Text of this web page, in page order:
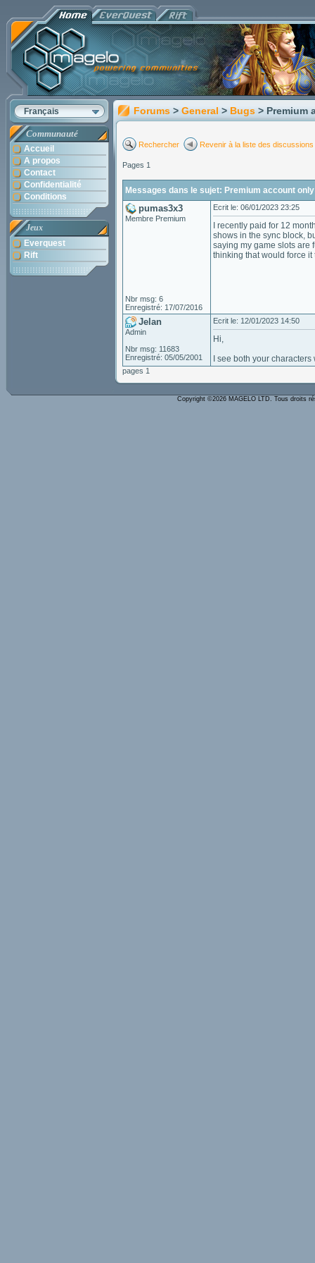
Français
Communauté
Accueil
A propos
Contact
Confidentialité
Conditions
Jeux
Everquest
Rift
Forums > General > Bugs > Premium
Rechercher Revenir à la liste des discussions
Pages 1
Messages dans le sujet: Premium account
pumas3x3
Membre Premium
Nbr msg: 6
Enregistré: 17/07/2016
Ecrit le: 06/01/2023 23:25
I recently paid for 12
shows in the sync block,
saying my game slots are
thinking that would force it
Jelan
Admin
Nbr msg: 11683
Enregistré: 05/05/2001
Ecrit le: 12/01/2023 14:50
Hi,
I see both your
pages 1
Copyright ©2026 MAGELO LTD. Tous droits